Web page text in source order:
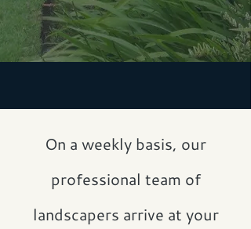
On a weekly basis, our
professional team of
landscapers arrive at your